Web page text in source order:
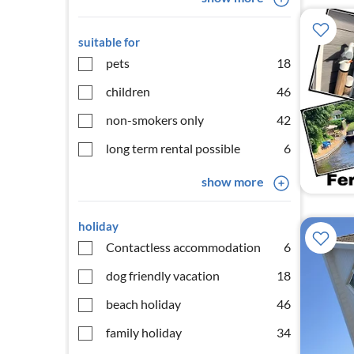
suitable for
pets
18
children
46
non-smokers only
42
long term rental possible
6
show more
holiday
Contactless accommodation
6
dog friendly vacation
18
beach holiday
46
family holiday
34